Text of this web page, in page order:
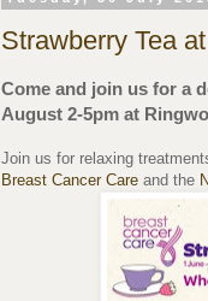
Strawberry Tea
Come and join us for a
August 2-5pm at
Join us for relaxing
Breast Cancer Care and the